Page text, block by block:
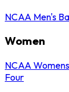
NCAA Men's
Women
NCAA
Four